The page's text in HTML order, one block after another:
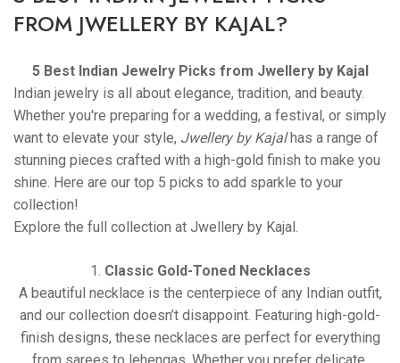
FROM JWELLERY BY KAJAL?
5 Best Indian Jewelry Picks from Jwellery by Kajal
Indian jewelry is all about elegance, tradition, and beauty.
Whether you're preparing for a wedding, a festival, or simply
want to elevate your style, Jwellery by Kajalhas a range of
stunning pieces crafted with a high-gold finish to make you
shine. Here are our top 5 picks to add sparkle to your
collection!
Explore the full collection at Jwellery by Kajal.
1. Classic Gold-Toned Necklaces
A beautiful necklace is the centerpiece of any Indian outfit,
and our collection doesn’t disappoint. Featuring high-gold-
finish designs, these necklaces are perfect for everything